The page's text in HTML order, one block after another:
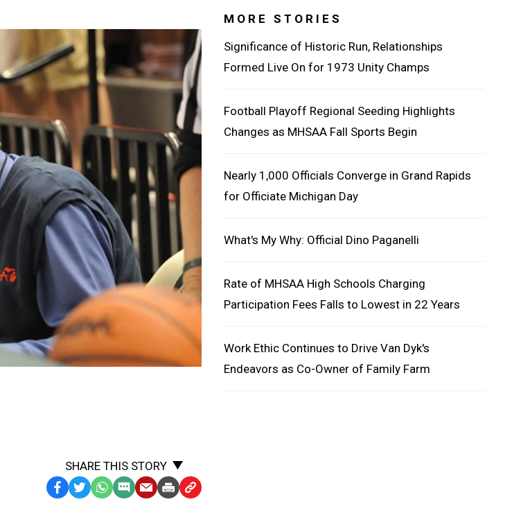
SHARE THIS STORY
Facebook
TwitterWhatsApp
SMSEmailPrintCopy
MORE STORIES
Significance of Historic Run, Relationships
Formed Live On for 1973 Unity Champs
Football Playoff Regional Seeding Highlights
Changes as MHSAA Fall Sports Begin
Nearly 1,000 Officials Converge in Grand Rapids
for Officiate Michigan Day
What's My Why: Official Dino Paganelli
Rate of MHSAA High Schools Charging
Participation Fees Falls to Lowest in 22 Years
Work Ethic Continues to Drive Van Dyk's
Endeavors as Co-Owner of Family Farm